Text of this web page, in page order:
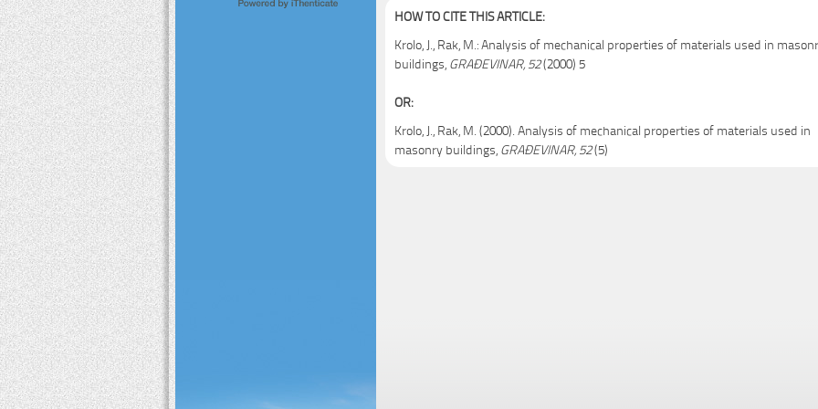
HOW TO CITE THIS ARTICLE:
Krolo, J., Rak, M.: Analysis of mechanical properties of materials used in
buildings, GRAĐEVINAR, 52(2000) 5
OR:
Krolo, J., Rak, M. (2000). Analysis of mechanical properties of materials used in
masonry buildings, GRAĐEVINAR, 52(5)